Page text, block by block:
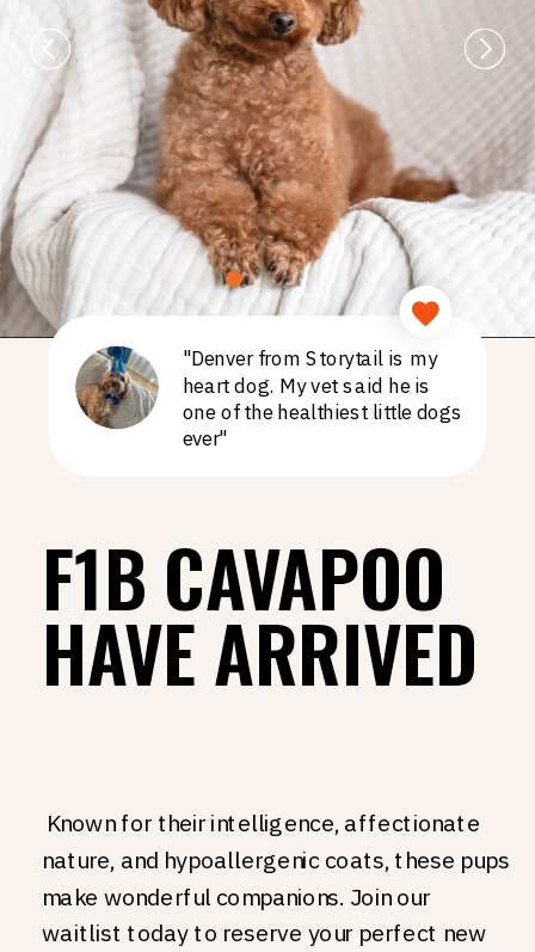
"Denver from Storytail is my
heart dog. My vet said he is
one of the healthiest little dogs
ever"
F1B CAVAPOO
HAVE ARRIVED
Known for their intelligence, affectionate
nature, and hypoallergenic coats, these pups
make wonderful companions. Join our
waitlist today to reserve your perfect new